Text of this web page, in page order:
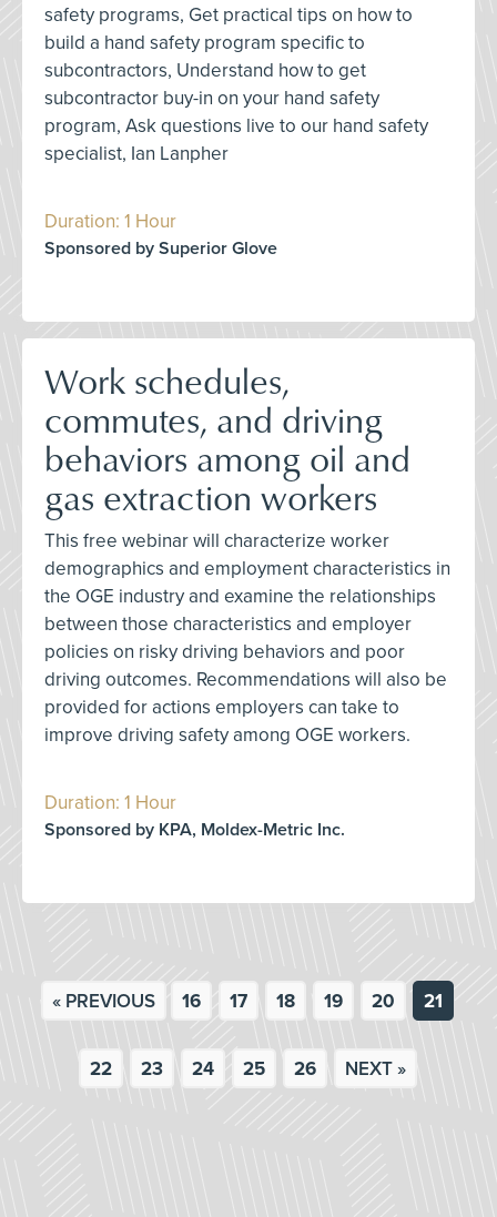
safety programs, Get practical tips on how to
build a hand safety program specific to
subcontractors, Understand how to get
subcontractor buy-in on your hand safety
program, Ask questions live to our hand safety
specialist, Ian Lanpher
Duration: 1 Hour
Sponsored by Superior Glove
Work schedules,
commutes, and driving
behaviors among oil and
gas extraction workers
This free webinar will characterize worker
demographics and employment characteristics in
the OGE industry and examine the relationships
between those characteristics and employer
policies on risky driving behaviors and poor
driving outcomes. Recommendations will also be
provided for actions employers can take to
improve driving safety among OGE workers.
Duration: 1 Hour
Sponsored by KPA, Moldex-Metric Inc.
« PREVIOUS 16 17 18 19 20 21
22 23 24 25 26 NEXT »